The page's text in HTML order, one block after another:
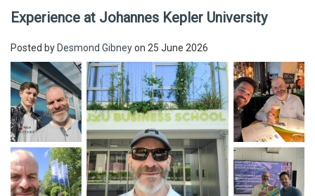
Experience at Johannes Kepler University
Posted by Desmond Gibneyon 25 June 2026